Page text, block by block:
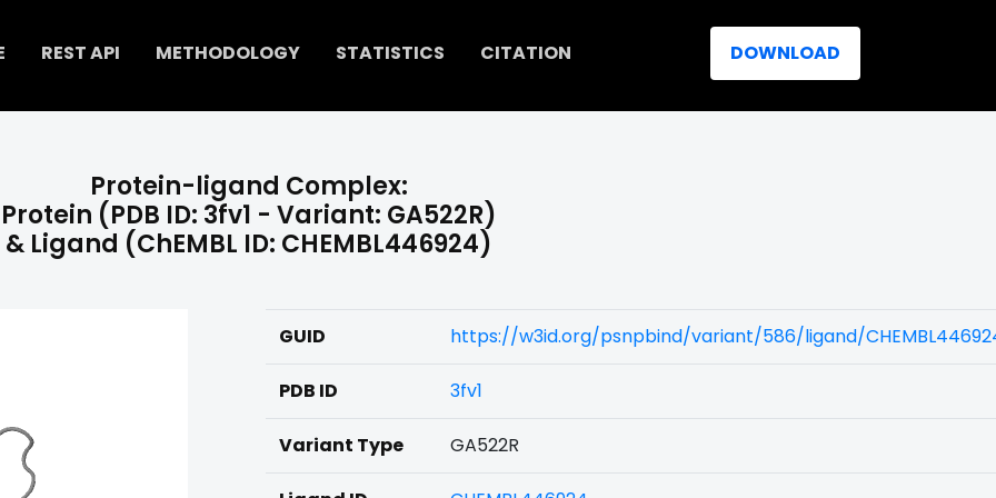
REST API METHODOLOGY STATISTICS CITATION DOWNLOAD
Protein-ligand Complex:
Protein (PDB ID: 3fv1 - Variant: GA522R)
& Ligand (ChEMBL ID: CHEMBL446924)
GUID https://w3id.org/psnpbind/variant/586/ligand/
PDB ID 3fv1
Variant Type GA522R